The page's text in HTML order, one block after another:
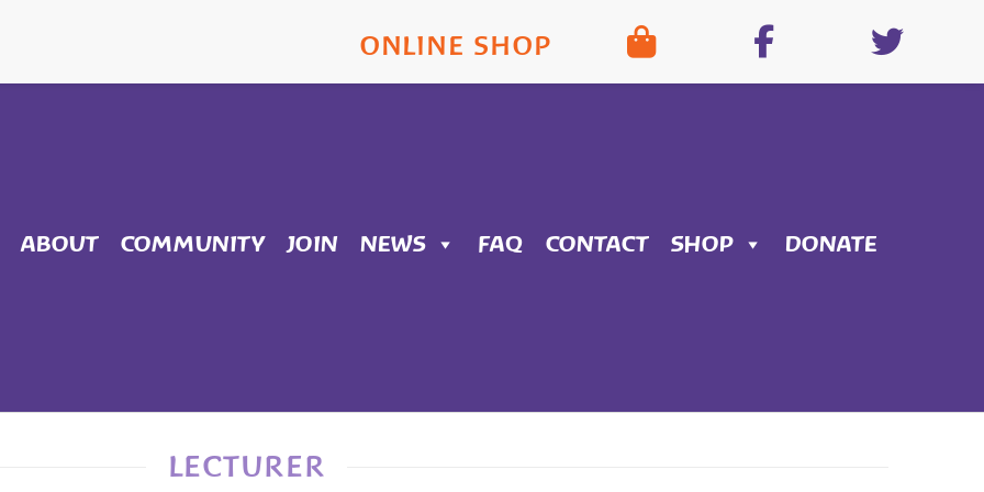
ONLINE SHOP
ABOUT COMMUNITY JOIN NEWS FAQ CONTACT SHOP DONATE
LECTURER